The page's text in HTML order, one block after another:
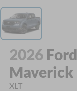
2026 Ford
Maverick
XLT